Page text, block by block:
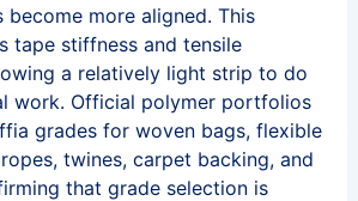
become more aligned. This
tape stiffness and tensile
a relatively light strip to do
work. Official polymer portfolios
grades for woven bags, flexible
twines, carpet backing, and
that grade selection is